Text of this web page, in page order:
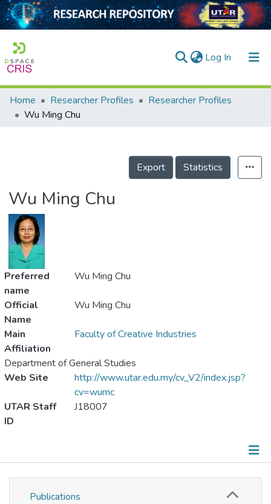
Log In (current)
Home
Projects
Home Researcher Profiles
Researcher Profiles
Wu Ming Chu
Export Statistics
Wu Ming Chu
Preferred
name
Wu Ming Chu
Official
Name
Wu Ming Chu
Main
Affiliation
Faculty of Creative Industries
Department of General Studies
Web Site
http://www.utar.edu.my/cv_V2/index.jsp?
cv=wumc
UTAR Staff
ID
J18007
Publications
Publications